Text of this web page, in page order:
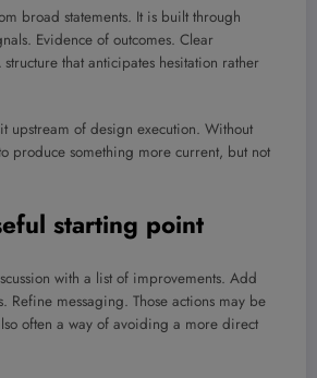
broad statements. It is built through
Evidence of outcomes. Clear
that anticipates hesitation rather
upstream of design execution. Without
produce something more current, but not
starting point
with a list of improvements. Add
Refine messaging. Those actions may be
often a way of avoiding a more direct